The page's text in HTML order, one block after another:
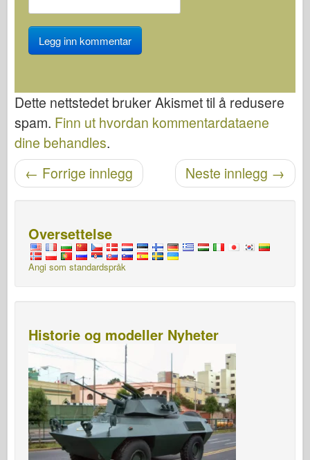
Dette nettstedet bruker Akismet til å redusere
spam. Finn ut hvordan kommentardataene
dine behandles.
Etter navigasjon Neste innlegg →
← Forrige innlegg
Oversettelse
Angi som standardspråk
Historie og modeller Nyheter